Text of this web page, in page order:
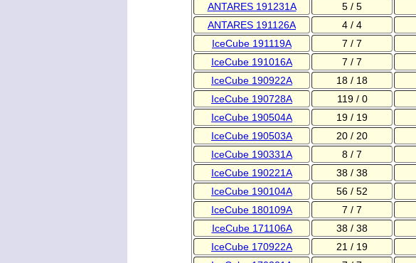
ANTARES 191231A
5 / 5
ANTARES 191126A
4 / 4
IceCube 191119A
7 / 7
IceCube 191016A
7 / 7
IceCube 190922A
18 / 18
IceCube 190728A
119 / 0
IceCube 190504A
19 / 19
IceCube 190503A
20 / 20
IceCube 190331A
8 / 7
IceCube 190221A
38 / 38
IceCube 190104A
56 / 52
IceCube 180109A
7 / 7
IceCube 171106A
38 / 38
IceCube 170922A
21 / 19